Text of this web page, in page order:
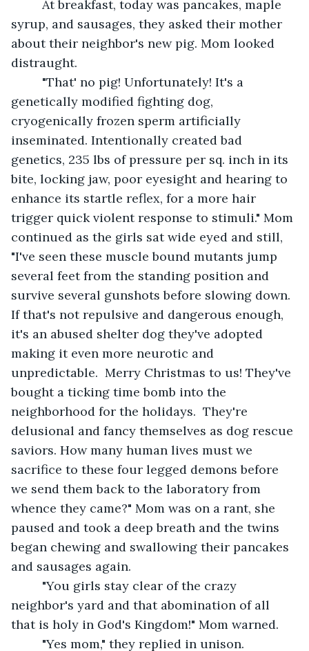
syrup, and sausages, they asked their mother
about their neighbor's new pig. Mom looked
distraught.
genetically modified fighting dog,
cryogenically frozen sperm artificially
inseminated. Intentionally created bad
genetics, 235 lbs of pressure per sq. inch in its
bite, locking jaw, poor eyesight and hearing to
enhance its startle reflex, for a more hair
trigger quick violent response to stimuli." Mom
continued as the girls sat wide eyed and still,
"I've seen these muscle bound mutants jump
several feet from the standing position and
survive several gunshots before slowing down.
If that's not repulsive and dangerous enough,
it's an abused shelter dog they've adopted
making it even more neurotic and
unpredictable.  Merry Christmas to us! They've
bought a ticking time bomb into the
neighborhood for the holidays.  They're
delusional and fancy themselves as dog rescue
saviors. How many human lives must we
sacrifice to these four legged demons before
we send them back to the laboratory from
whence they came?" Mom was on a rant, she
paused and took a deep breath and the twins
began chewing and swallowing their pancakes
and sausages again.
neighbor's yard and that abomination of all
that is holy in God's Kingdom!" Mom warned.
     "Yes mom," they replied in unison.